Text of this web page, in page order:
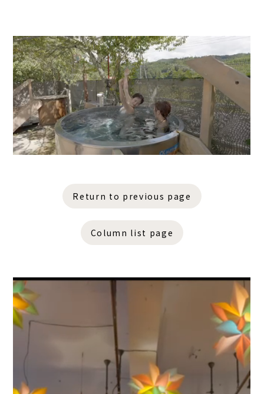
Return to previous page
Column list page